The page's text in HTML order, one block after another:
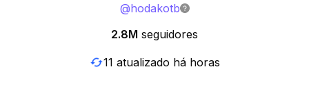
@hodakotb
2.8M seguidores
11 atualizado há horas